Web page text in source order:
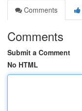
Comments
Comments
Submit a Comment
No HTML